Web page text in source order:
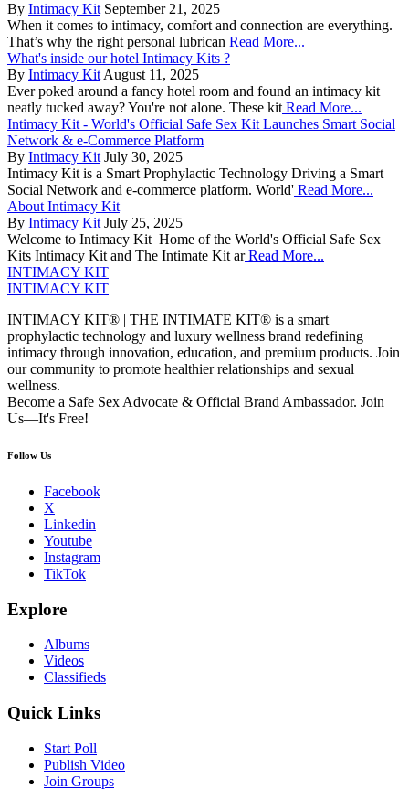
By Intimacy Kit September 21, 2025
When it comes to intimacy, comfort and connection are everything.
That’s why the right personal lubrican Read More...
What's inside our hotel Intimacy Kits ?
By Intimacy Kit August 11, 2025
Ever poked around a fancy hotel room and found an intimacy kit
neatly tucked away? You're not alone. These kit Read More...
Intimacy Kit - World's Official Safe Sex Kit Launches Smart Social
Network & e-Commerce Platform
By Intimacy Kit July 30, 2025
Intimacy Kit is a Smart Prophylactic Technology Driving a Smart
Social Network and e-commerce platform. World' Read More...
About Intimacy Kit
By Intimacy Kit July 25, 2025
Welcome to Intimacy Kit Home of the World's Official Safe Sex
Kits Intimacy Kit and The Intimate Kit arRead More...
INTIMACY KIT
INTIMACY KIT
INTIMACY KIT® | THE INTIMATE KIT® is a smart
prophylactic technology and luxury wellness brand redefining
intimacy through innovation, education, and premium products. Join
our community to promote healthier relationships and sexual
wellness.
Become a Safe Sex Advocate & Official Brand Ambassador. Join
Us—It's Free!
Follow Us
Facebook
X
Linkedin
Youtube
Instagram
TikTok
Explore
Albums
Videos
Classifieds
Quick Links
Start Poll
Publish Video
Join Groups